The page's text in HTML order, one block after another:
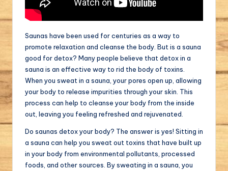
Saunas have been used for centuries as a way to
promote relaxation and cleanse the body. But is a sauna
good for detox? Many people believe that detox in a
sauna is an effective way to rid the body of toxins.
When you sweat in a sauna, your pores open up, allowing
your body to release impurities through your skin. This
process can help to cleanse your body from the inside
out, leaving you feeling refreshed and rejuvenated.
Do saunas detox your body? The answer is yes! Sitting in
a sauna can help you sweat out toxins that have built up
in your body from environmental pollutants, processed
foods, and other sources. By sweating in a sauna, you